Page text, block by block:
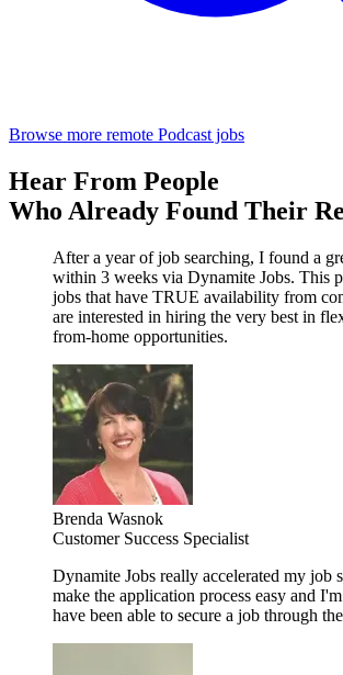
Browse more remote Podcast jobs
Hear From People
Who Already Found Their
After a year of job searching, I found a
within 3 weeks via Dynamite Jobs. This
jobs that have TRUE availability from
are interested in hiring the very best in
from-home opportunities.
Brenda Wasnok
Customer Success Specialist
Dynamite Jobs really accelerated my job
make the application process easy and
have been able to secure a job through